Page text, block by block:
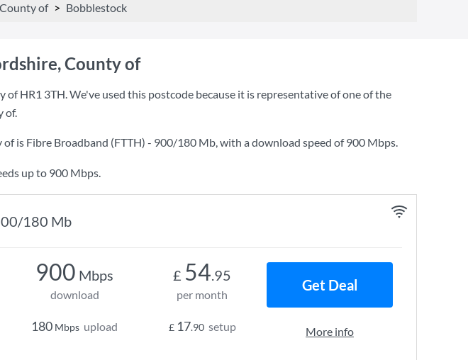
of Bobblestock
County of
of HR1 3TH. We've used this postcode because it is representative of one of the
of.
of is Fibre Broadband (FTTH) - 900/180 Mb, with a download speed of900 Mbps.
up to 900 Mbps.
180 Mb
900 Mbps
download
180 Mbps upload
£ 54.95
per month
£ 17.90 setup
Get Deal
More info